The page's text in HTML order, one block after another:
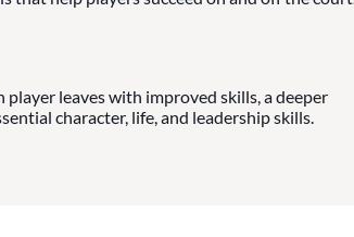
leaves with improved skills, a deeper
character, life, and leadership skills.